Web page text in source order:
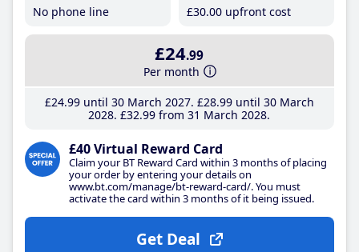
No phone line
£30.00 upfront cost
£24.99
Per month
£24.99until 30 March 2027 £28.99until 30 March
2028 £32.99 from 31 March 2028
£40 Virtual Reward Card
Claim your BT Reward Card within 3 months of placing
your order by entering your details on
www.bt.com/manage/bt-reward-card/. You must
activate the card within 3 months of it being issued.
Get Deal